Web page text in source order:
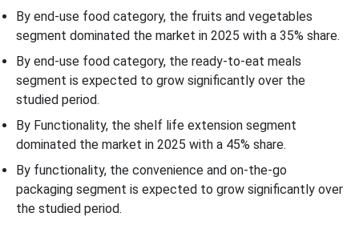
By end-use food category, the fruits and vegetables
segment dominated the market in 2025 with a 35% share.
By end-use food category, the ready-to-eat meals
segment is expected to grow significantly over the
studied period.
By Functionality, the shelf life extension segment
dominated the market in 2025 with a 45% share.
By functionality, the convenience and on-the-go
packaging segment is expected to grow significantly over
the studied period.